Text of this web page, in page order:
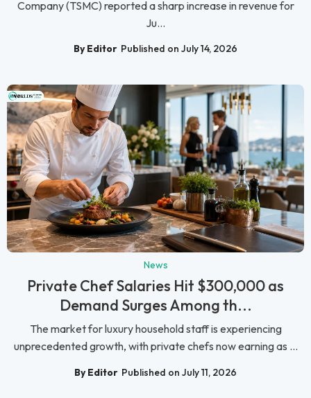
Company (TSMC) reported a sharp increase in revenue for
Ju...
By Editor Published on July 14, 2026
News
Private Chef Salaries Hit $300,000 as
Demand Surges Among th...
The market for luxury household staff is experiencing
unprecedented growth, with private chefs now earning as ...
By Editor Published on July 11, 2026